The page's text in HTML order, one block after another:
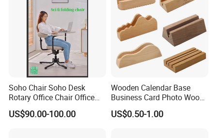
Soho Chair Soho Desk
Rotary Office Chair Office
Desk
US$90.00-100.00
Wooden Calendar Base
Business Card Photo Wood
Holder Calendar Holder
Sticky Note Clamp Solid
US$0.50-1.00